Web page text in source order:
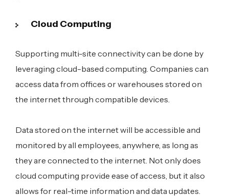
Cloud Computing
Supporting multi-site connectivity can be done by
leveraging cloud-based computing. Companies can
access data from offices or warehouses stored on
the internet through compatible devices.
Data stored on the internet will be accessible and
monitored by all employees, anywhere, as long as
they are connected to the internet. Not only does
cloud computing provide ease of access, but it also
allows for real-time information and data updates.